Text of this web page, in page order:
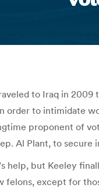
to Iraq in
to intimidate
proponent of
Al Plant, to
help, but Keeley
felons, except for